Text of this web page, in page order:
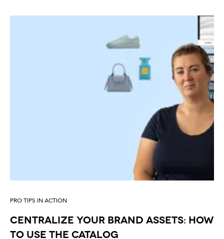
PRO TIPS IN ACTION
Centralize your brand assets: how
to use the catalog